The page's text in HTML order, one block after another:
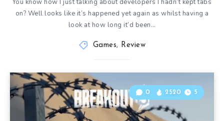
You know how I just talking about developers I hadn’t kept tabs
on? Well looks like it’s happened yet again as whilst having a
look at how long it’d been…
Games, Review
0 2520 5